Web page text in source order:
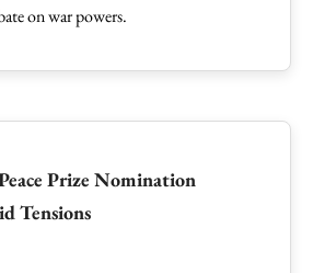
on war powers.
Prize Nomination
Tensions